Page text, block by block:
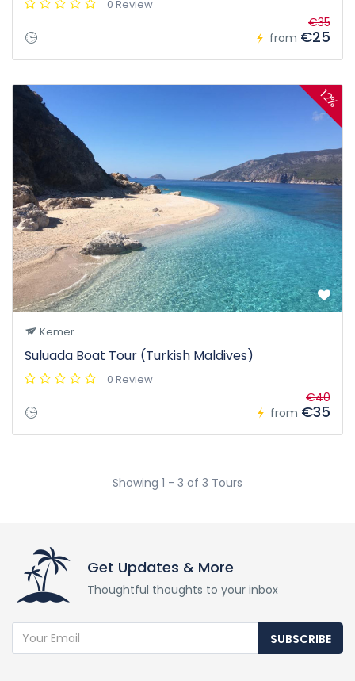
0 Review
from
€35
€25
12%
Kemer
Suluada Boat Tour (Turkish Maldives)
0 Review
from
€40
€35
Showing 1 - 3 of 3 Tours
Get Updates & More
Thoughtful thoughts to your inbox
SUBSCRIBE